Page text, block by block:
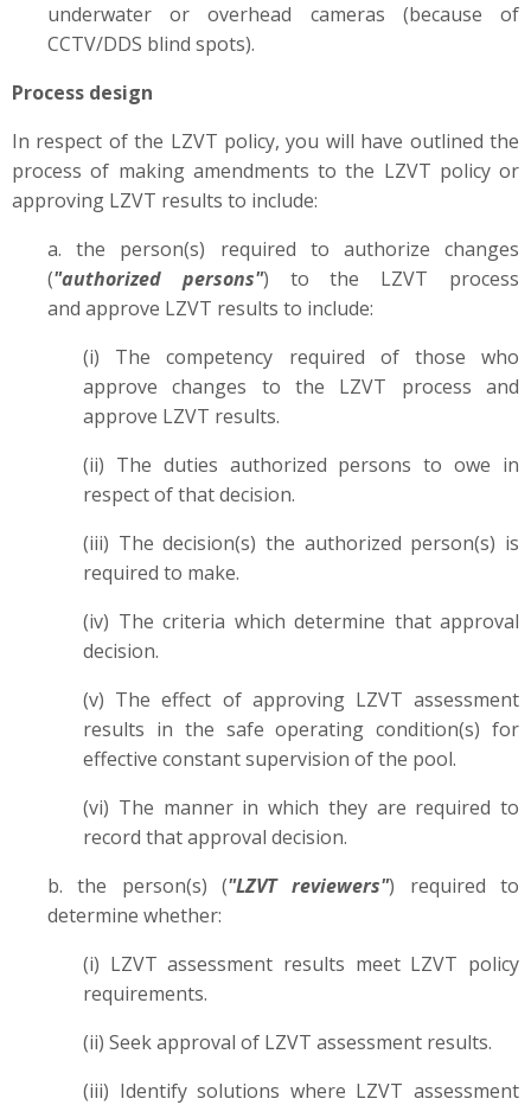
underwater or overhead cameras (because of
CCTV/DDS blind spots).
Process design
In respect of the LZVT policy, you will have outlined the
process of making amendments to the LZVT policy or
approving LZVT results to include:
a. the person(s) required to authorize changes
("authorized persons") to the LZVT process
and approve LZVT results to include:
(i) The competency required of those who
approve changes to the LZVT process and
approve LZVT results.
(ii) The duties authorized persons to owe in
respect of that decision.
(iii) The decision(s) the authorized person(s) is
required to make.
(iv) The criteria which determine that approval
decision.
(v) The effect of approving LZVT assessment
results in the safe operating condition(s) for
effective constant supervision of the pool.
(vi) The manner in which they are required to
record that approval decision.
b. the person(s) ("LZVT reviewers") required to
determine whether:
(i) LZVT assessment results meet LZVT policy
requirements.
(ii) Seek approval of LZVT assessment results.
(iii) Identify solutions where LZVT assessment